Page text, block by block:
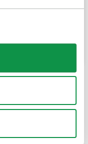
for this
with your
his identity,
Yehuda to
was